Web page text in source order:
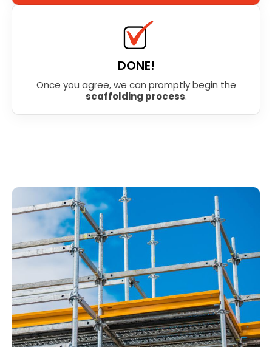
DONE!
Once you agree, we can promptly begin the
scaffolding process.